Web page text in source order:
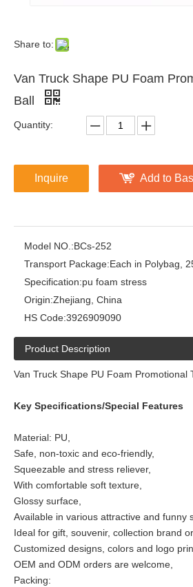
Share to:
Van Truck Shape PU Foam
Ball
Quantity:
Inquire Add to
Model NO.:BCs-252
Transport Package:Each in Polybag,
Specification:pu foam stress
Origin:Zhejiang, China
HS Code:3926909090
Product Description
Van Truck Shape PU Foam Promotional
Key Specifications/Special Features
Material: PU,
Safe, non-toxic and eco-friendly,
Squeezable and stress reliever,
With comfortable soft texture,
Glossy surface,
Available in various attractive and funny
Ideal for gift, souvenir, collection brand
Customized designs, colors and logo
OEM and ODM orders are welcome,
Packing: